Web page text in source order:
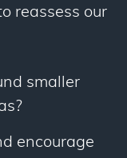
reassess our
smaller
encourage